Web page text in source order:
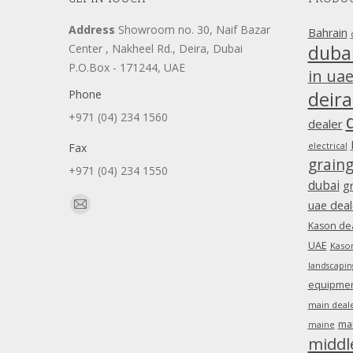
Address Showroom no. 30, Naif Bazar
Center , Nakheel Rd., Deira, Dubai
P.O.Box - 171244, UAE
Phone
+971 (04) 234 1560
Fax
+971 (04) 234 1550
Find us on:
Mail
Bahrain
in uae
dealer
electrical
dubai
uae
Kason
UAE
main
maine